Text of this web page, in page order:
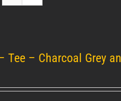
Tee – Charcoal Grey